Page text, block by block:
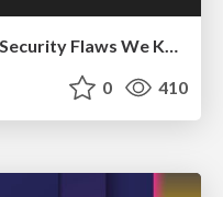
Dangerous by Design Cloud Security Flaws We Keep Repeating
0 410